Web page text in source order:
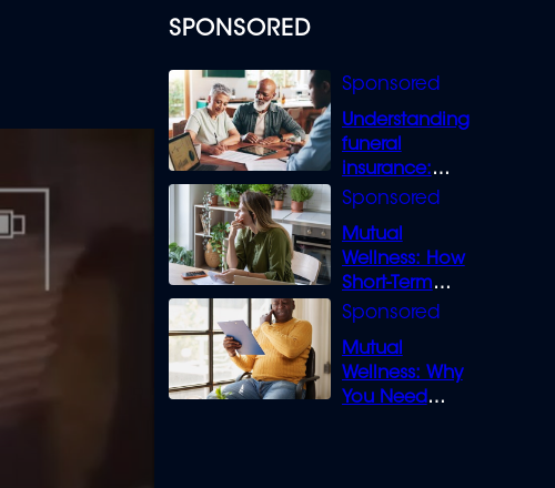
SPONSORED
Understanding
funeral
insurance:
What you need
Mutual
Wellness: How
Short-Term
Loans can
Mutual
Wellness: Why
You Need